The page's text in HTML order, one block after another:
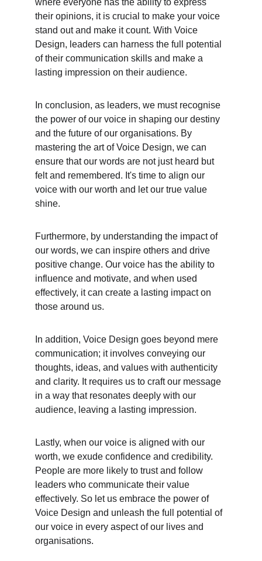
where everyone has the ability to express
their opinions, it is crucial to make your voice
stand out and make it count. With Voice
Design, leaders can harness the full potential
of their communication skills and make a
lasting impression on their audience.
In conclusion, as leaders, we must recognise
the power of our voice in shaping our destiny
and the future of our organisations. By
mastering the art of Voice Design, we can
ensure that our words are not just heard but
felt and remembered. It's time to align our
voice with our worth and let our true value
shine.
Furthermore, by understanding the impact of
our words, we can inspire others and drive
positive change. Our voice has the ability to
influence and motivate, and when used
effectively, it can create a lasting impact on
those around us.
In addition, Voice Design goes beyond mere
communication; it involves conveying our
thoughts, ideas, and values with authenticity
and clarity. It requires us to craft our message
in a way that resonates deeply with our
audience, leaving a lasting impression.
Lastly, when our voice is aligned with our
worth, we exude confidence and credibility.
People are more likely to trust and follow
leaders who communicate their value
effectively. So let us embrace the power of
Voice Design and unleash the full potential of
our voice in every aspect of our lives and
organisations.